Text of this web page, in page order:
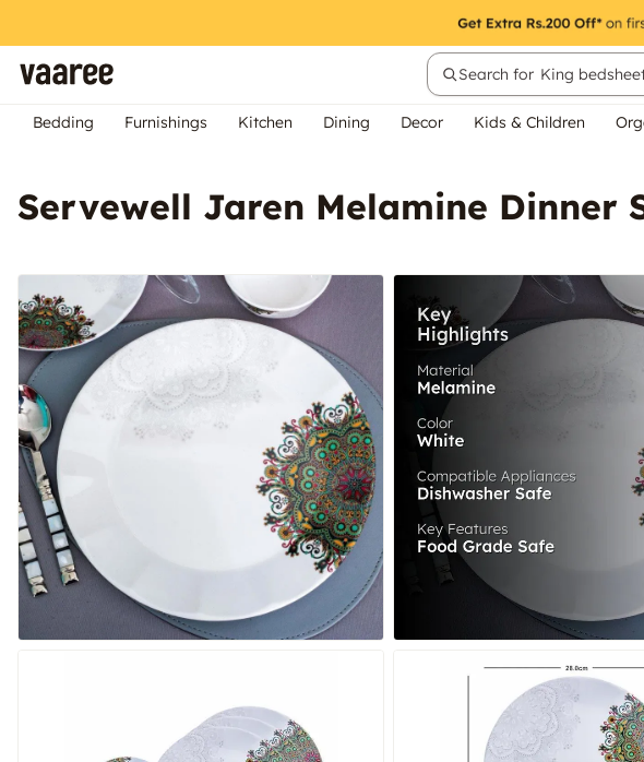
Search for King
Bedding Furnishings Kitchen Dining Decor Kids & Children
Servewell Jaren Melamine Dinner